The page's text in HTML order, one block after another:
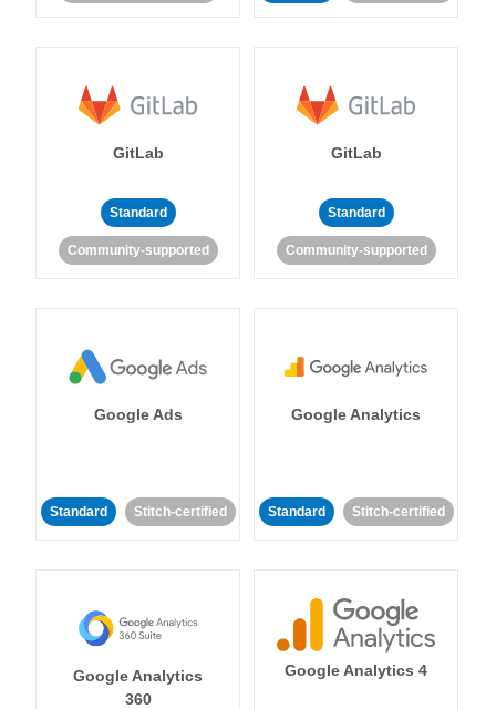
GitLab
Standard
Community-supported
GitLab
Standard
Community-supported
Google Ads
Standard Stitch-certified
Google Analytics
Standard Stitch-certified
Google Analytics
360
Google Analytics 4